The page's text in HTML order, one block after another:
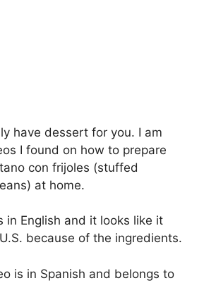
have dessert for you. I am
I found on how to prepare
con frijoles (stuffed
at home.
in English and it looks like it
because of the ingredients.
is in Spanish and belongs to